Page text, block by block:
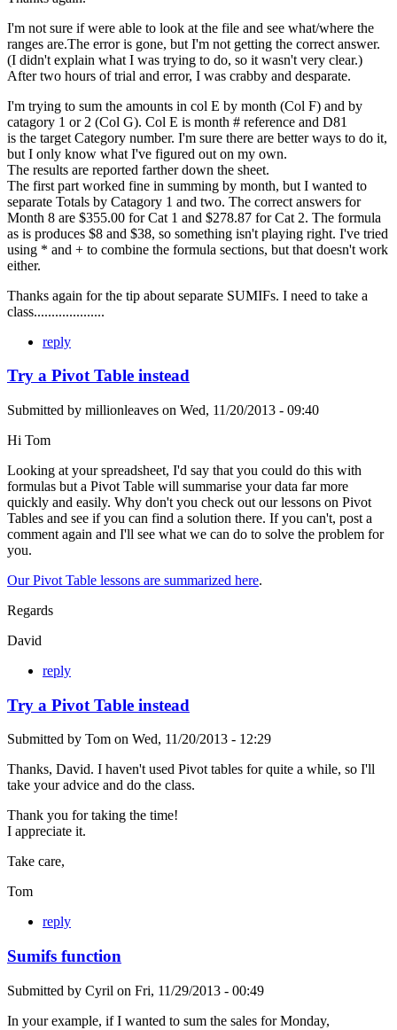
I'm not sure if were able to look at the file and see what/where the
ranges are.The error is gone, but I'm not getting the correct answer.
(I didn't explain what I was trying to do, so it wasn't very clear.)
After two hours of trial and error, I was crabby and desparate.
I'm trying to sum the amounts in col E by month (Col F) and by
catagory 1 or 2 (Col G). Col E is month # reference and D81
is the target Category number. I'm sure there are better ways to do it,
but I only know what I've figured out on my own.
The results are reported farther down the sheet.
The first part worked fine in summing by month, but I wanted to
separate Totals by Catagory 1 and two. The correct answers for
Month 8 are $355.00 for Cat 1 and $278.87 for Cat 2. The formula
as is produces $8 and $38, so something isn't playing right. I've tried
using * and + to combine the formula sections, but that doesn't work
either.
Thanks again for the tip about separate SUMIFs. I need to take a
class....................
reply
Try a Pivot Table instead
Submitted by millionleaves on Wed, 11/20/2013 - 09:40
Hi Tom
Looking at your spreadsheet, I'd say that you could do this with
formulas but a Pivot Table will summarise your data far more
quickly and easily. Why don't you check out our lessons on Pivot
Tables and see if you can find a solution there. If you can't, post a
comment again and I'll see what we can do to solve the problem for
you.
Our Pivot Table lessons are summarized here.
Regards
David
reply
Try a Pivot Table instead
Submitted by Tom on Wed, 11/20/2013 - 12:29
Thanks, David. I haven't used Pivot tables for quite a while, so I'll
take your advice and do the class.
Thank you for taking the time!
I appreciate it.
Take care,
Tom
reply
Sumifs function
Submitted by Cyril on Fri, 11/29/2013 - 00:49
In your example, if I wanted to sum the sales for Monday,